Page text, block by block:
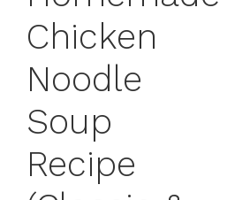
Chicken
Noodle
Soup
Recipe